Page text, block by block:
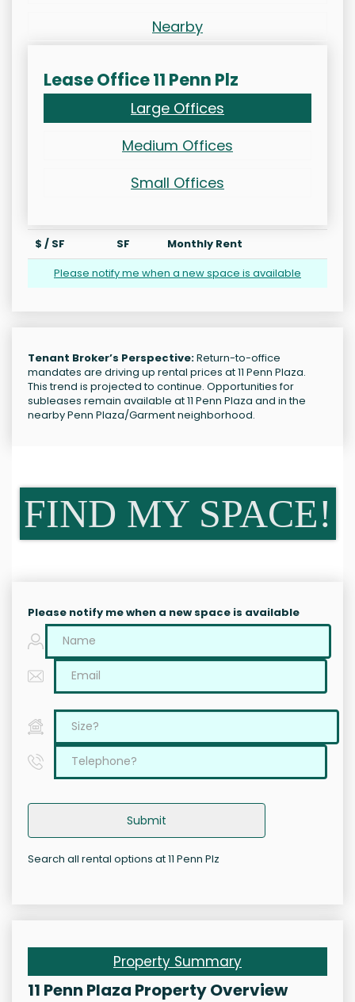
Nearby
Lease Office 11 Penn Plz
Large Offices
Medium Offices
Small Offices
$ / SF SF
Monthly Rent
Please notify me when a new space is available
Tenant Broker’s Perspective:Return-to-office
mandates are driving up rental prices at 11 Penn Plaza.
This trend is projected to continue. Opportunities for
subleases remain available at 11 Penn Plaza and in the
nearby Penn Plaza/Garment neighborhood.
FIND MY SPACE!
Please notify me when a new space is available
Submit
Search all rental options at 11 Penn Plz
Property Summary
11 Penn Plaza Property Overview